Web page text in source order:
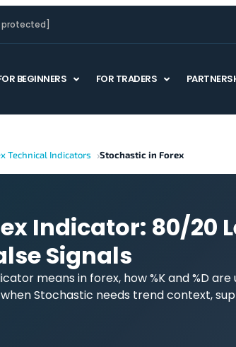
BEGINNERS FOR TRADERS
Technical Indicators Stochastic in Forex
Indicator: 80/20
Signals
means in forex, how %K and %D are
Stochastic needs trend context,